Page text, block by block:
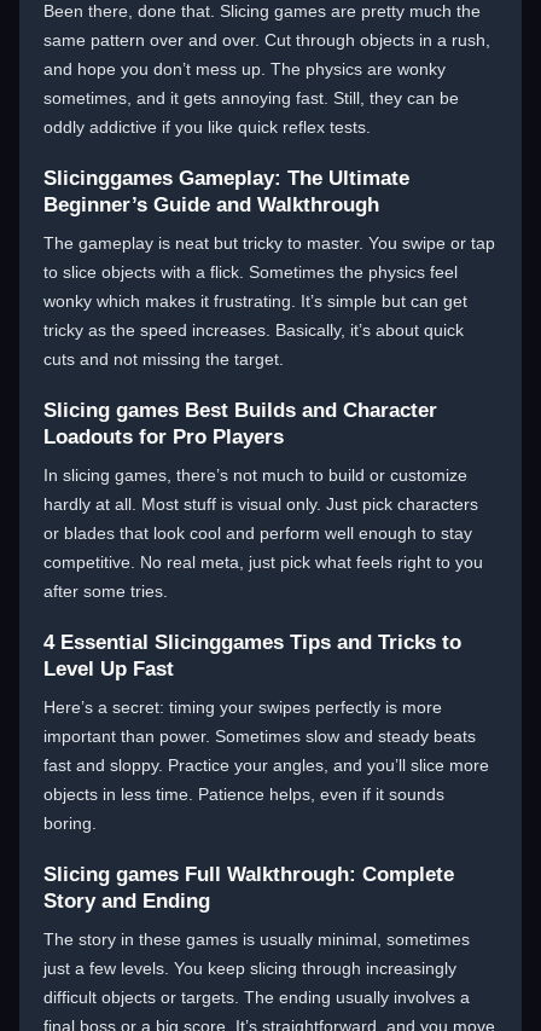
Been there, done that. Slicing games are pretty much the
same pattern over and over. Cut through objects in a rush,
and hope you don’t mess up. The physics are wonky
sometimes, and it gets annoying fast. Still, they can be
oddly addictive if you like quick reflex tests.
Slicinggames Gameplay: The Ultimate
Beginner’s Guide and Walkthrough
The gameplay is neat but tricky to master. You swipe or tap
to slice objects with a flick. Sometimes the physics feel
wonky which makes it frustrating. It’s simple but can get
tricky as the speed increases. Basically, it’s about quick
cuts and not missing the target.
Slicing games Best Builds and Character
Loadouts for Pro Players
In slicing games, there’s not much to build or customize
hardly at all. Most stuff is visual only. Just pick characters
or blades that look cool and perform well enough to stay
competitive. No real meta, just pick what feels right to you
after some tries.
4 Essential Slicinggames Tips and Tricks to
Level Up Fast
Here’s a secret: timing your swipes perfectly is more
important than power. Sometimes slow and steady beats
fast and sloppy. Practice your angles, and you’ll slice more
objects in less time. Patience helps, even if it sounds
boring.
Slicing games Full Walkthrough: Complete
Story and Ending
The story in these games is usually minimal, sometimes
just a few levels. You keep slicing through increasingly
difficult objects or targets. The ending usually involves a
final boss or a big score. It’s straightforward, and you move